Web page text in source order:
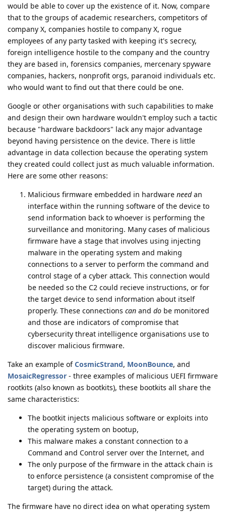
would be able to cover up the existence of it. Now, compare
that to the groups of academic researchers, competitors of
company X, companies hostile to company X, rogue
employees of any party tasked with keeping it's secrecy,
foreign intelligence hostile to the company and the country
they are based in, forensics companies, mercenary spyware
companies, hackers, nonprofit orgs, paranoid individuals etc.
who would want to find out that there could be one.
Google or other organisations with such capabilities to make
and design their own hardware wouldn't employ such a tactic
because "hardware backdoors" lack any major advantage
beyond having persistence on the device. There is little
advantage in data collection because the operating system
they created could collect just as much valuable information.
Here are some other reasons:
Malicious firmware embedded in hardware needan
interface within the running software of the device to
send information back to whoever is performing the
surveillance and monitoring. Many cases of malicious
firmware have a stage that involves using injecting
malware in the operating system and making
connections to a server to perform the command and
control stage of a cyber attack. This connection would
be needed so the C2 could recieve instructions, or for
the target device to send information about itself
properly. These connections can and do be monitored
and those are indicators of compromise that
cybersecurity threat intelligence organisations use to
discover malicious firmware.
Take an example ofCosmicStrand, MoonBounce, and
MosaicRegressor - three examples of malicious UEFI firmware
rootkits (also known as bootkits), these bootkits all share the
same characteristics:
The bootkit injects malicious software or exploits into
the operating system on bootup,
This malware makes a constant connection to a
Command and Control server over the Internet, and
The only purpose of the firmware in the attack chain is
to enforce persistence (a consistent compromise of the
target) during the attack.
The firmware have no direct idea on what operating system